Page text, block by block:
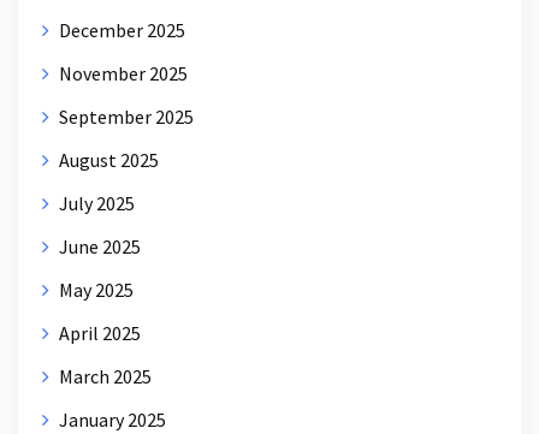
December 2025
November 2025
September 2025
August 2025
July 2025
June 2025
May 2025
April 2025
March 2025
January 2025